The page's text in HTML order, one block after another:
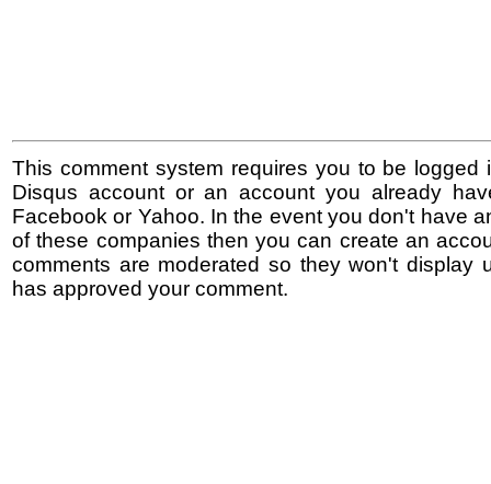
This comment system requires you to be logged
Disqus account or an account you already
Facebook or Yahoo. In the event you don't have
of these companies then you can create an
comments are moderated so they won't display
has approved your comment.